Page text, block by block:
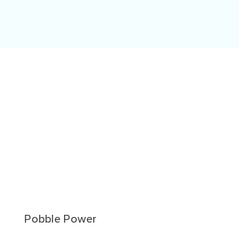
Pobble Power